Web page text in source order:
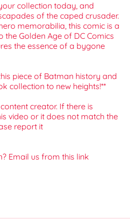
collection today, and
of the caped crusader.
memorabilia, this comic is a
Golden Age of DC Comics
the essence of a bygone
piece of Batman history and
collection to new heights!**
creator. If there is
video or it does not match the
report it
Email us from this link